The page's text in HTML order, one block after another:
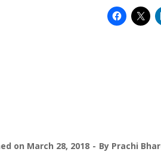
on March 28, 2018 By Prachi